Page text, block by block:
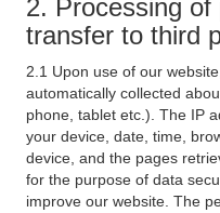
2. Processing of
transfer to third
2.1 Upon use of our
automatically collected
phone, tablet etc.). The IP
your device, date, time,
device, and the pages
for the purpose of data
improve our website. The